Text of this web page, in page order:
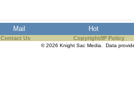
Mail Hot
Contact Us Copyright/IP Policy
© 2026 Knight Sac Media. Data